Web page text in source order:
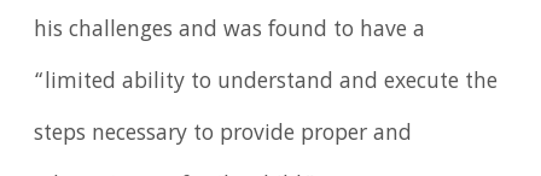
his challenges and was found to have a
“limited ability to understand and execute the
steps necessary to provide proper and